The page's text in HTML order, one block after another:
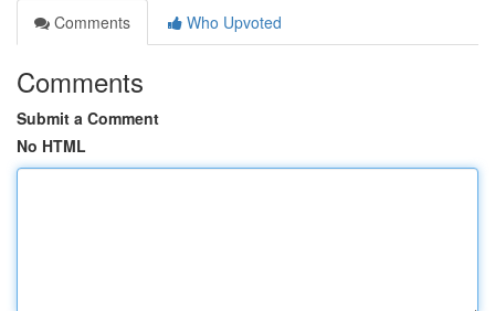
Comments
Who Upvoted
Comments
Submit a Comment
No HTML